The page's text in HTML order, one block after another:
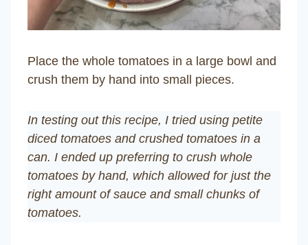
Place the whole tomatoes in a large bowl and
crush them by hand into small pieces.
In testing out this recipe, I tried using petite
diced tomatoes and crushed tomatoes in a
can. I ended up preferring to crush whole
tomatoes by hand, which allowed for just the
right amount of sauce and small chunks of
tomatoes.